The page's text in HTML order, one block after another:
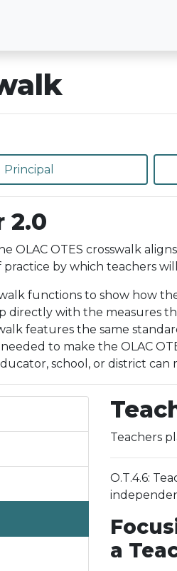
Principal
2.0
OLAC OTES crosswalk
practice by which teachers
functions to show how
directly with the measures
features the same
to make the OLAC
school, or district
Teachers
O.T.4.6:
a